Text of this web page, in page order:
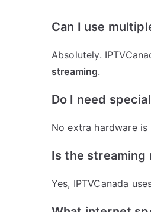
Can I use
Absolutely.
streaming.
Do I need
No extra hardware
Is the streaming
Yes, IPTVCanada